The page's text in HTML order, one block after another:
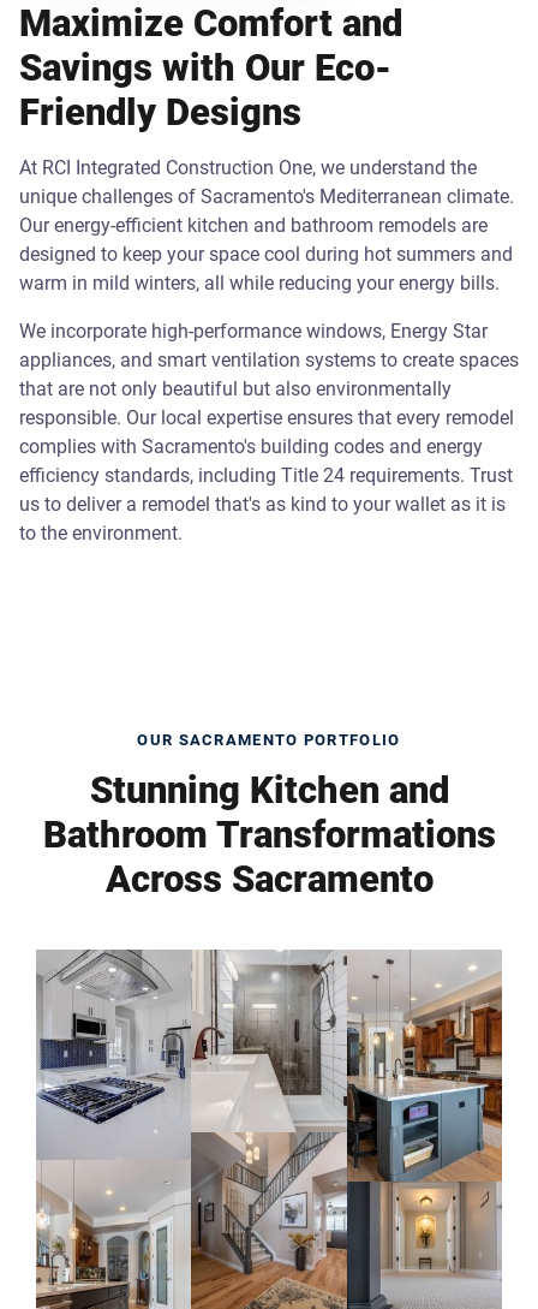
Maximize Comfort and
Savings with Our Eco-
Friendly Designs
At RCI Integrated Construction One, we understand the
unique challenges of Sacramento's Mediterranean climate.
Our energy-efficient kitchen and bathroom remodels are
designed to keep your space cool during hot summers and
warm in mild winters, all while reducing your energy bills.
We incorporate high-performance windows, Energy Star
appliances, and smart ventilation systems to create spaces
that are not only beautiful but also environmentally
responsible. Our local expertise ensures that every remodel
complies with Sacramento's building codes and energy
efficiency standards, including Title 24 requirements. Trust
us to deliver a remodel that's as kind to your wallet as it is
to the environment.
OUR SACRAMENTO PORTFOLIO
Stunning Kitchen and
Bathroom Transformations
Across Sacramento